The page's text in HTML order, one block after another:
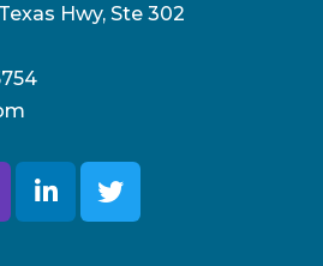
Hwy, Ste 302